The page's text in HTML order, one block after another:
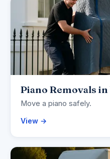
Piano Removals
Move a piano safely.
View →